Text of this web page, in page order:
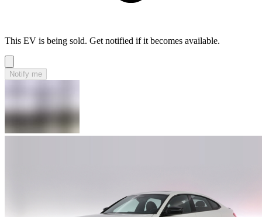
This EV is being sold. Get notified if it becomes available.
Notify me